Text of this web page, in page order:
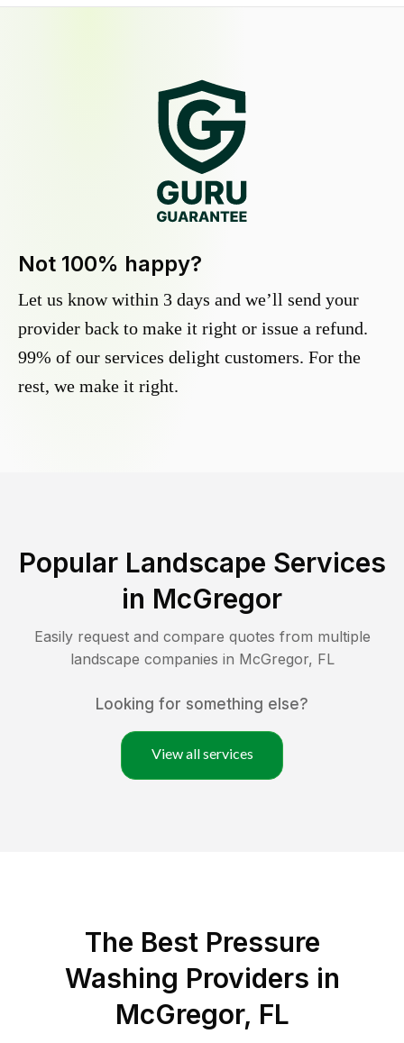
Not 100% happy?
Let us know within 3 days and we’ll send your
provider back to make it right or issue a refund.
99% of our services delight customers. For the
rest, we make it right.
Popular Landscape Services
in McGregor
Easily request and compare quotes from multiple
landscape companies in McGregor, FL
Looking for something else?
View all services
The Best Pressure
Washing Providers in
McGregor, FL